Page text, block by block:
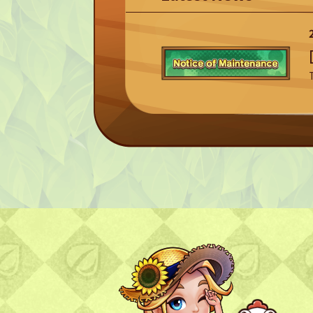
NFT GALLERY
NFT GALLERY
Character
FAQ
Frequently asked questions